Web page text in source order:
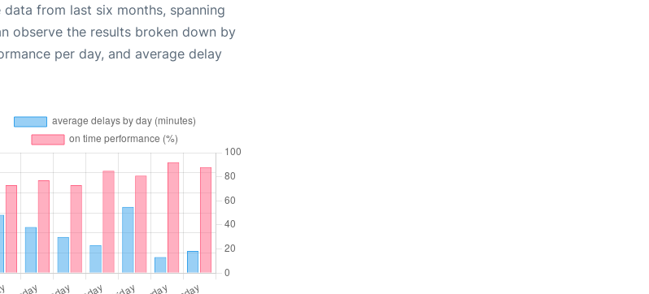
data from last six months, spanning
observe the results broken down by
per day, and average delay